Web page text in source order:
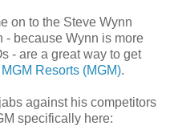
on to the Steve Wynn
- because Wynn is more
- are a great way to get
MGM Resorts (MGM).
against his competitors
specifically here: